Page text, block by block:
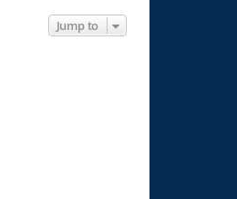
Jump to